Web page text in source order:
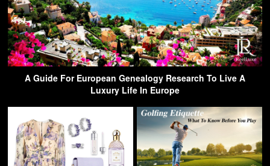
A Guide For European Genealogy Research To Live A
Luxury Life In Europe